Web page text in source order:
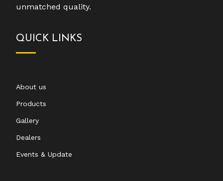
unmatched quality.
QUICK LINKS
About us
Products
Gallery
Dealers
Events & Update